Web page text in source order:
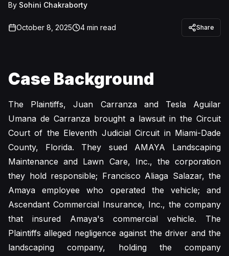
By Sohini Chakraborty
October 8, 2025 4 min read Share
Case Background
The Plaintiffs, Juan Carranza and Tesla Aguilar
Umana de Carranza brought a lawsuit in the Circuit
Court of the Eleventh Judicial Circuit in Miami-Dade
County, Florida. They sued AMAYA Landscaping
Maintenance and Lawn Care, Inc., the corporation
they hold responsible; Francisco Aliaga Salazar, the
Amaya employee who operated the vehicle; and
Ascendant Commercial Insurance, Inc., the company
that insured Amaya's commercial vehicle. The
Plaintiffs alleged negligence against the driver and the
landscaping company, holding the company